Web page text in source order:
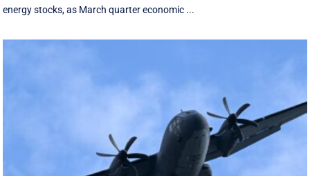
energy stocks, as March quarter economic ...